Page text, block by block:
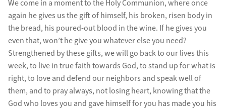
We come in a moment to the Holy Communion, where once
again he gives us the gift of himself, his broken, risen body in
the bread, his poured-out blood in the wine. If he gives you
even that, won’t he give you whatever else you need?
Strengthened by these gifts, we will go back to our lives this
week, to live in true faith towards God, to stand up for what is
right, to love and defend our neighbors and speak well of
them, and to pray always, not losing heart, knowing that the
God who loves you and gave himself for you has made you his